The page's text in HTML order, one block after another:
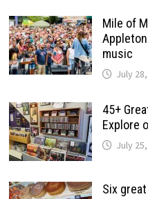
Mile of
music
July
45+
Explore
July
Six